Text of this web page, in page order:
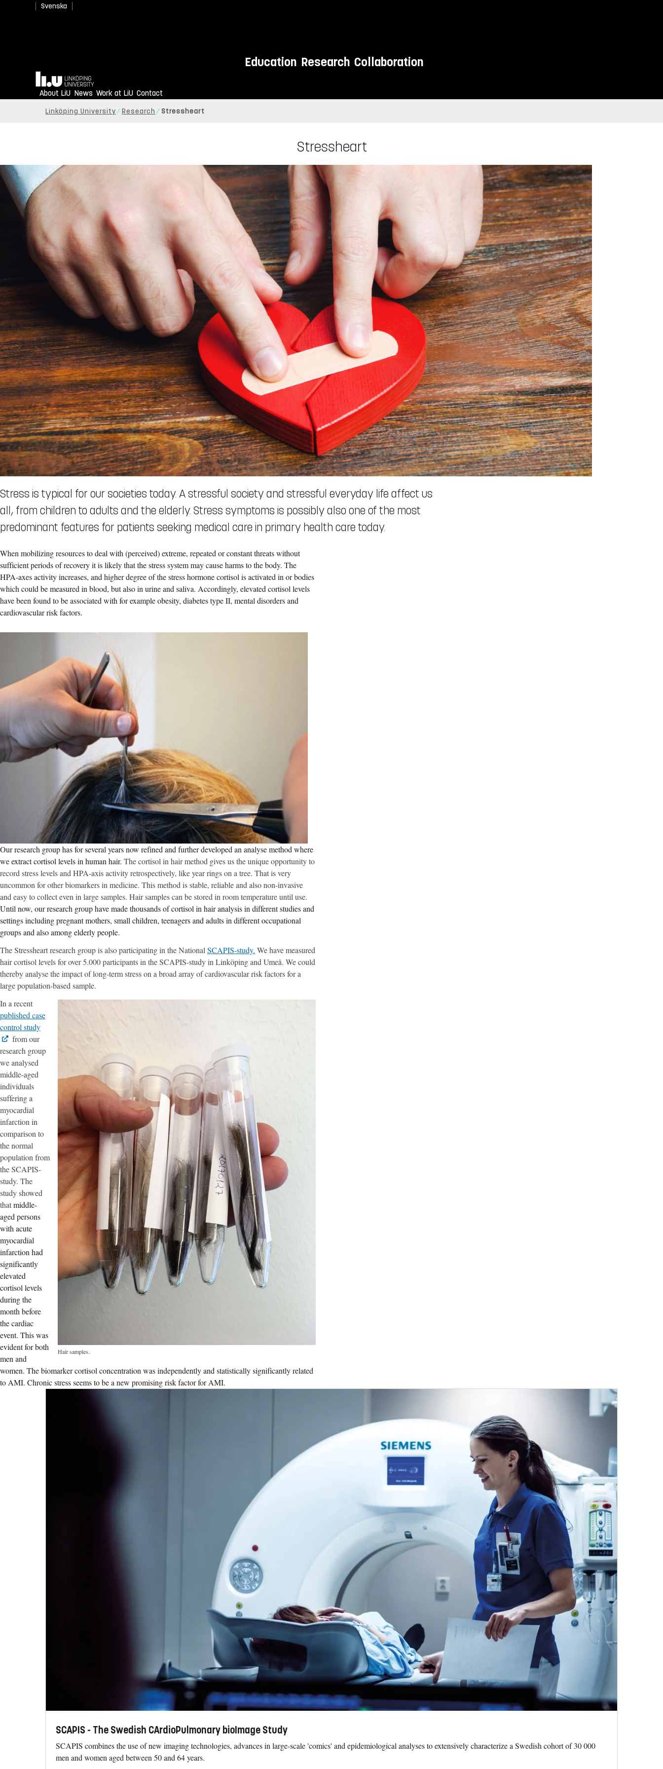
Svenska
Education Research Collaboration
Home
About LiU News Work at LiU Contact
Linköping University Research Stressheart
Stressheart
Stress is typical for our societies today. A stressful society and stressful everyday life affect us
all, from children to adults and the elderly. Stress symptoms is possibly also one of the most
predominant features for patients seeking medical care in primary health care today.
When mobilizing resources to deal with (perceived) extreme, repeated or constant threats without
sufficient periods of recovery it is likely that the stress system may cause harms to the body. The
HPA-axes activity increases, and higher degree of the stress hormone cortisol is activated in or bodies
which could be measured in blood, but also in urine and saliva. Accordingly, elevated cortisol levels
have been found to be associated with for example obesity, diabetes type II, mental disorders and
cardiovascular risk factors.
Our research group has for several years now refined and further developed an analyse method where
we extract cortisol levels in human hair. The cortisol in hair method gives us the unique opportunity to
record stress levels and HPA-axis activity retrospectively, like year rings on a tree. That is very
uncommon for other biomarkers in medicine. This method is stable, reliable and also non-invasive
and easy to collect even in large samples. Hair samples can be stored in room temperature until use.
Until now, our research group have made thousands of cortisol in hair analysis in different studies and
settings including pregnant mothers, small children, teenagers and adults in different occupational
groups and also among elderly people.
The Stressheart research group is also participating in the NationalSCAPIS-study. We have measured
hair cortisol levels for over 5.000 participants in the SCAPIS-study in Linköping and Umeå. We could
thereby analyse the impact of long-term stress on a broad array of cardiovascular risk factors for a
large population-based sample.
Hair samples.
In a recent
published case
control study
from our
research group
we analysed
middle-aged
individuals
suffering a
myocardial
infarction in
comparison to
the normal
population from
the SCAPIS-
study. The
study showed
thatmiddle-
aged persons
with acute
myocardial
infarction had
significantly
elevated
cortisol levels
during the
month before
the cardiac
event. This was
evident for both
men and
women. The biomarker cortisol concentration was independently and statistically significantly related
to AMI. Chronic stress seems to be a new promising risk factor for AMI.
SCAPIS - The Swedish CArdioPulmonary bioImage Study
SCAPIS combines the use of new imaging technologies, advances in large-scale 'comics' and epidemiological analyses to extensively characterize a Swedish cohort of 30 000
men and women aged between 50 and 64 years.